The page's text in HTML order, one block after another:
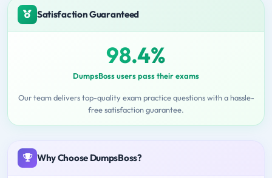
Satisfaction Guaranteed
98.4%
DumpsBoss users pass their exams
Our team delivers top-quality exam practice questions with a hassle-
free satisfaction guarantee.
Why Choose DumpsBoss?